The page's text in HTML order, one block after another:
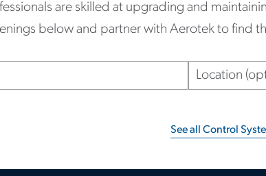
are skilled at upgrading and
below and partner with Aerotek to find
Location
See all Control